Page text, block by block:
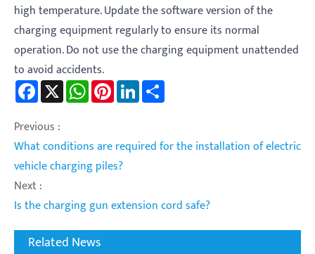
high temperature. Update the software version of the
charging equipment regularly to ensure its normal
operation. Do not use the charging equipment unattended
to avoid accidents.
Facebook WhatsAppPinterestLinkedIn
Previous :
What conditions are required for the installation of electric
vehicle charging piles?
Next :
Is the charging gun extension cord safe?
Related News